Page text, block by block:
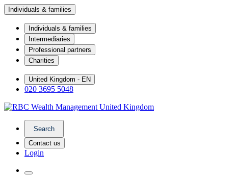
Individuals & families
Individuals & families
Intermediaries
Professional partners
Charities
United Kingdom - EN
020 3695 5048
Search
Contact us
Login